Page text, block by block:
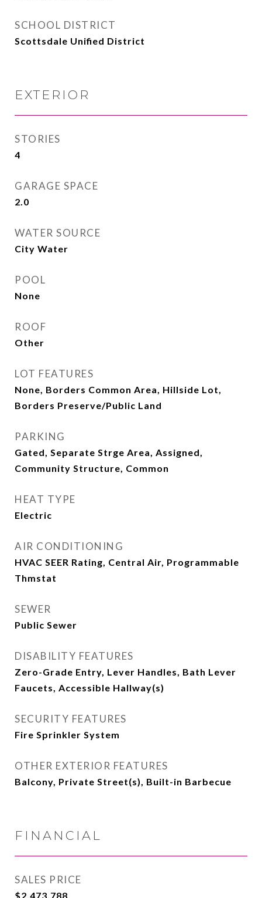
SCHOOL DISTRICT
Scottsdale Unified District
EXTERIOR
STORIES
4
GARAGE SPACE
2.0
WATER SOURCE
City Water
POOL
None
ROOF
Other
LOT FEATURES
None, Borders Common Area, Hillside Lot,
Borders Preserve/Public Land
PARKING
Gated, Separate Strge Area, Assigned,
Community Structure, Common
HEAT TYPE
Electric
AIR CONDITIONING
HVAC SEER Rating, Central Air, Programmable
Thmstat
SEWER
Public Sewer
DISABILITY FEATURES
Zero-Grade Entry, Lever Handles, Bath Lever
Faucets, Accessible Hallway(s)
SECURITY FEATURES
Fire Sprinkler System
OTHER EXTERIOR FEATURES
Balcony, Private Street(s), Built-in Barbecue
FINANCIAL
SALES PRICE
$2,473,788